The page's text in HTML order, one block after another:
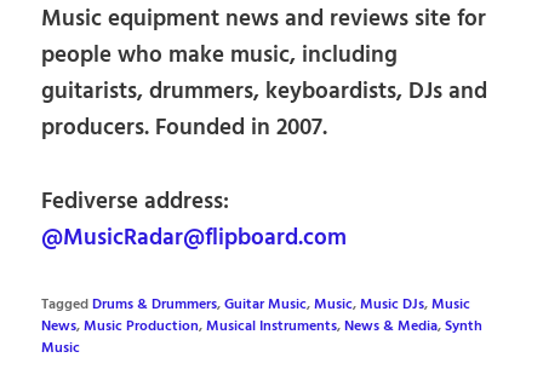
Music equipment news and reviews site for
people who make music, including
guitarists, drummers, keyboardists, DJs and
producers. Founded in 2007.
Fediverse address:
@MusicRadar@flipboard.com
TaggedDrums & Drummers,Guitar Music,Music,Music DJs,Music
News,Music Production,Musical Instruments,News & Media,Synth
Music